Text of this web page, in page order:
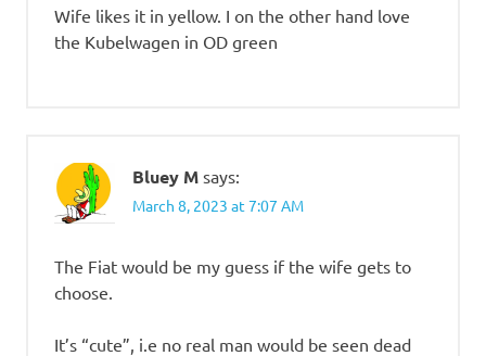
Wife likes it in yellow. I on the other hand love
the Kubelwagen in OD green
Bluey M says:
March 8, 2023 at 7:07 AM
The Fiat would be my guess if the wife gets to
choose.
It’s “cute”, i.e no real man would be seen dead